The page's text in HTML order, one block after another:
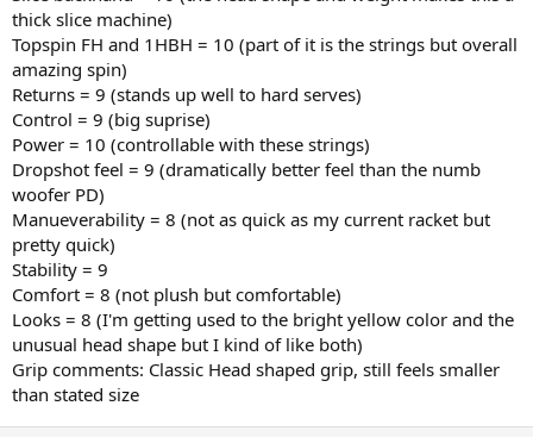
thick slice machine)
Topspin FH and 1HBH = 10 (part of it is the strings but overall
amazing spin)
Returns = 9 (stands up well to hard serves)
Control = 9 (big suprise)
Power = 10 (controllable with these strings)
Dropshot feel = 9 (dramatically better feel than the numb
woofer PD)
Manueverability = 8 (not as quick as my current racket but
pretty quick)
Stability = 9
Comfort = 8 (not plush but comfortable)
Looks = 8 (I'm getting used to the bright yellow color and the
unusual head shape but I kind of like both)
Grip comments: Classic Head shaped grip, still feels smaller
than stated size